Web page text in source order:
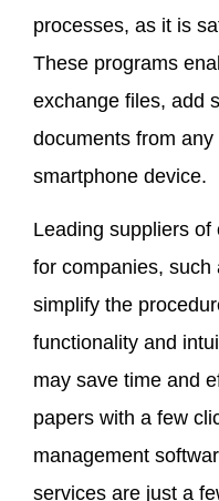
processes, as it is
These programs
exchange files, add
documents from
smartphone device.
Leading suppliers
for companies, such
simplify the
functionality and
may save time and
papers with a few
management
services are just a